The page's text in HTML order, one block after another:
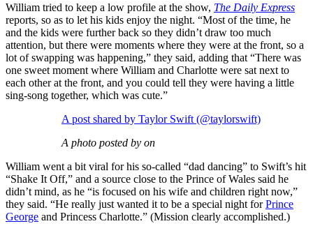
William tried to keep a low profile at the show, The Daily Express
reports, so as to let his kids enjoy the night. “Most of the time, he
and the kids were further back so they didn’t draw too much
attention, but there were moments where they were at the front, so a
lot of swapping was happening,” they said, adding that “There was
one sweet moment where William and Charlotte were sat next to
each other at the front, and you could tell they were having a little
sing-song together, which was cute.”
A post shared by Taylor Swift (@taylorswift)
A photo posted by on
William went a bit viral for his so-called “dad dancing” to Swift’s hit
“Shake It Off,” and a source close to the Prince of Wales said he
didn’t mind, as he “is focused on his wife and children right now,”
they said. “He really just wanted it to be a special night forPrince
George and Princess Charlotte.” (Mission clearly accomplished.)